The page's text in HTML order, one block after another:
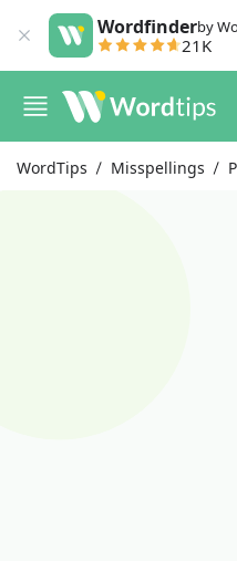
Wordfinderby
21K
WordTips Misspellings